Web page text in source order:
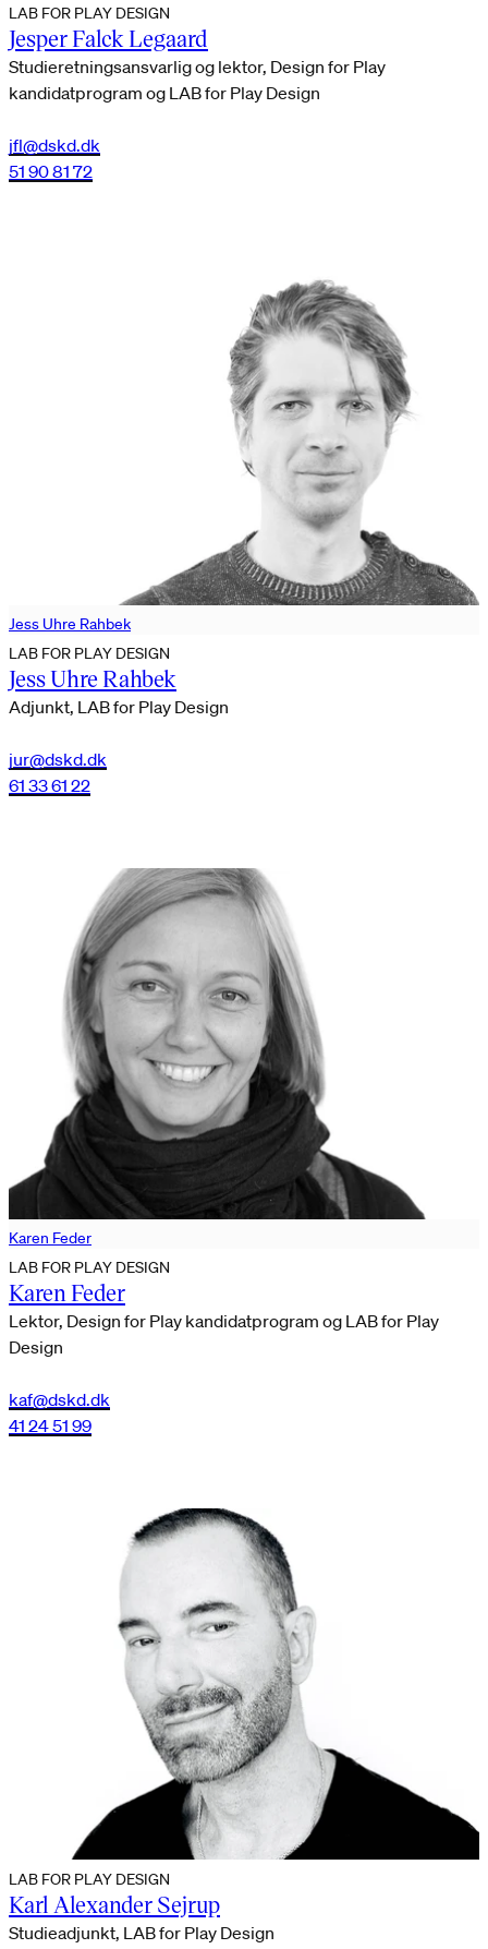
LAB FOR PLAY DESIGN
Jesper Falck Legaard
Studieretningsansvarlig og lektor, Design for Play
kandidatprogram og LAB for Play Design
jfl@dskd.dk
51 90 81 72
Jess Uhre Rahbek
LAB FOR PLAY DESIGN
Jess Uhre Rahbek
Adjunkt, LAB for Play Design
jur@dskd.dk
61 33 61 22
Karen Feder
LAB FOR PLAY DESIGN
Karen Feder
Lektor, Design for Play kandidatprogram og LAB for Play
Design
kaf@dskd.dk
41 24 51 99
LAB FOR PLAY DESIGN
Karl Alexander Sejrup
Studieadjunkt, LAB for Play Design